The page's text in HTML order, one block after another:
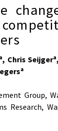
a, Chris Seijgera
a
Group,
Research,